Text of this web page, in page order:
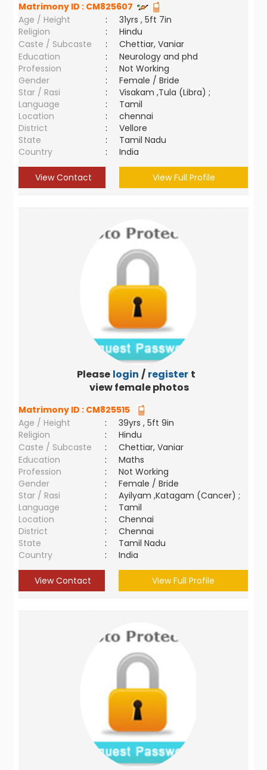
Matrimony ID : CM825607
Age / Height
:
31yrs , 5ft 7in
Religion
:
Hindu
Caste / Subcaste
:
Chettiar, Vaniar
Education
:
Neurology and phd
Profession
:
Not Working
Gender
:
Female / Bride
Star / Rasi
:
Visakam ,Tula (Libra) ;
Language
:
Tamil
Location
:
chennai
District
:
Vellore
State
:
Tamil Nadu
Country
: India
View Contact View Full Profile
Please login / register to
view female photos
Matrimony ID : CM825515
Age / Height
:
39yrs , 5ft 9in
Religion
:
Hindu
Caste / Subcaste
:
Chettiar, Vaniar
Education
:
Maths
Profession
:
Not Working
Gender
:
Female / Bride
Star / Rasi
:
Ayilyam ,Katagam (Cancer) ;
Language
:
Tamil
Location
:
Chennai
District
:
Chennai
State
:
Tamil Nadu
Country
: India
View Contact View Full Profile